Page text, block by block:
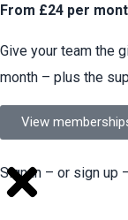
From £24 per
Give your team the
month – plus the
View
Sign in – or sign up